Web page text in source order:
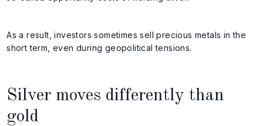
As a result, investors sometimes sell precious metals in the
short term, even during geopolitical tensions.
Silver moves differently than
gold